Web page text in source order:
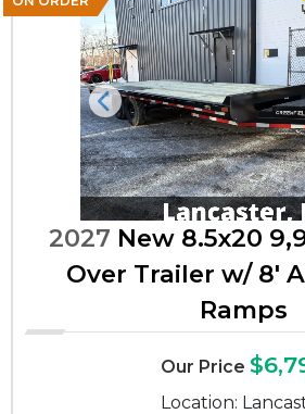
Previous
2027 New 8.5x20
Over Trailer w/ 8'
Ramps
Our Price
Location: